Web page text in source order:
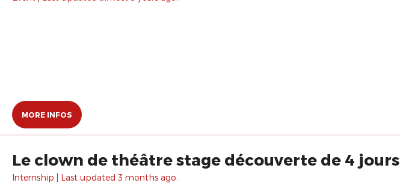
MORE INFOS
Le clown de théâtre stage découverte de 4 jours
Internship | Last updated 3 months ago.